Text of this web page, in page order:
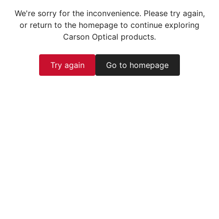
We're sorry for the inconvenience. Please try again,
or return to the homepage to continue exploring
Carson Optical products.
Try again Go to homepage